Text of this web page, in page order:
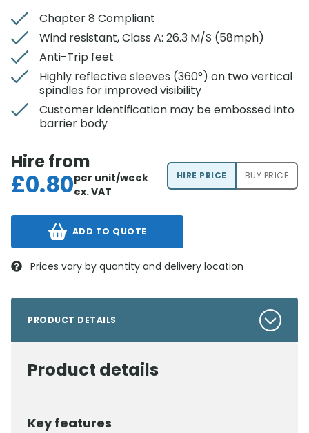
Chapter 8 Compliant
Wind resistant, Class A: 26.3 M/S (58mph)
Anti-Trip feet
Highly reflective sleeves (360°) on two vertical
spindles for improved visibility
Customer identification may be embossed into
barrier body
Hire from
£0.80per unit/week
ex. VAT
HIRE PRICE BUY PRICE
ADD TO QUOTE
Prices vary by quantity and delivery location
PRODUCT DETAILS
Product details
Key features